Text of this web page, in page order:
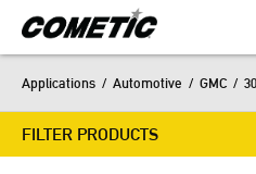
Applications / Automotive / GMC /
FILTER PRODUCTS